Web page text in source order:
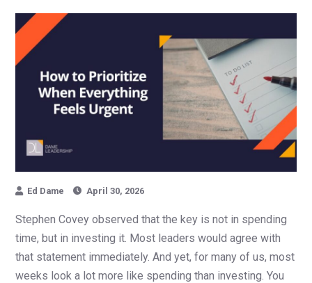
Ed Dame April 30, 2026
Stephen Covey observed that the key is not in spending
time, but in investing it. Most leaders would agree with
that statement immediately. And yet, for many of us, most
weeks look a lot more like spending than investing. You